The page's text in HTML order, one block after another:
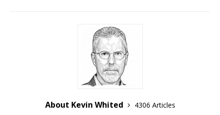
About Kevin Whited
4306 Articles